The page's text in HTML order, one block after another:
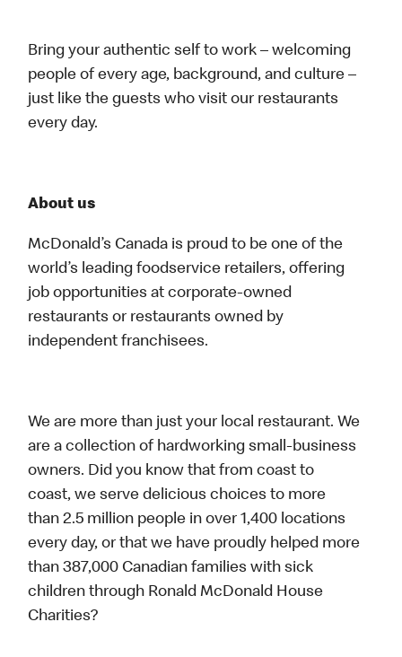
Bring your authentic self to work – welcoming
people of every age, background, and culture –
just like the guests who visit our restaurants
every day.
About us
McDonald’s Canada is proud to be one of the
world’s leading foodservice retailers, offering
job opportunities at corporate-owned
restaurants or restaurants owned by
independent franchisees.
We are more than just your local restaurant. We
are a collection of hardworking small-business
owners. Did you know that from coast to
coast, we serve delicious choices to more
than 2.5 million people in over 1,400 locations
every day, or that we have proudly helped more
than 387,000 Canadian families with sick
children through Ronald McDonald House
Charities?